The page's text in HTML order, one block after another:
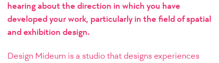
hearing about the direction in which you have
developed your work, particularly in the field of spatial
and exhibition design.
Design Mideum is a studio that designs experiences